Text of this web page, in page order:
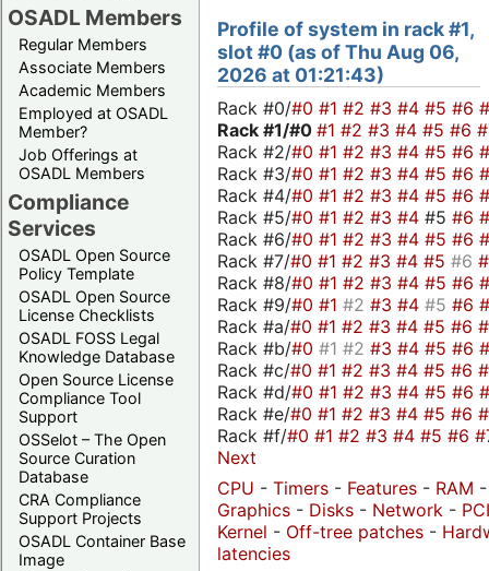
OSADL Members
Regular Members
Associate Members
Academic Members
Employed at OSADL
Member?
Job Offerings at
OSADL Members
Compliance
Services
OSADL Open Source
Policy Template
OSADL Open Source
License Checklists
OSADL FOSS Legal
Knowledge Database
Open Source License
Compliance Tool
Support
OSSelot – The Open
Source Curation
Database
CRA Compliance
Support Projects
OSADL Container Base
Image
Profile of system in rack #1,
slot #0 (as of Thu Aug 06,
2026 at 01:21:43)
Rack #0/#0 #1 #2 #3 #4 #5 #6
Rack #1/#0 #1 #2 #3 #4 #5 #6
Rack #2/#0 #1 #2 #3 #4 #5 #6
Rack #3/#0 #1 #2 #3 #4 #5 #6
Rack #4/#0 #1 #2 #3 #4 #5 #6
Rack #5/#0 #1 #2 #3 #4 #5 #6
Rack #6/#0 #1 #2 #3 #4 #5 #6
Rack #7/#0 #1 #2 #3 #4 #5 #6
Rack #8/#0 #1 #2 #3 #4 #5 #6
Rack #9/#0 #1 #2 #3 #4 #5 #6
Rack #a/#0 #1 #2 #3 #4 #5 #6
Rack #b/#0 #1 #2 #3 #4 #5 #6
Rack #c/#0 #1 #2 #3 #4 #5 #6
Rack #d/#0 #1 #2 #3 #4 #5 #6
Rack #e/#0 #1 #2 #3 #4 #5 #6
Rack #f/#0 #1 #2 #3 #4 #5 #6
Next
CPU - Timers - Features - RAM -
Graphics - Disks - Network - PCI
Kernel - Off-tree patches -
latencies